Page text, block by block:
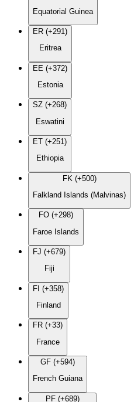
Equatorial Guinea
ER (+291)
Eritrea
EE (+372)
Estonia
SZ (+268)
Eswatini
ET (+251)
Ethiopia
FK (+500)
Falkland Islands (Malvinas)
FO (+298)
Faroe Islands
FJ (+679)
Fiji
FI (+358)
Finland
FR (+33)
France
GF (+594)
French Guiana
PF (+689)